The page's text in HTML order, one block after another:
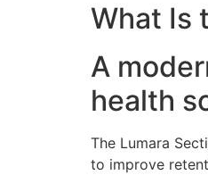
What Is
A
health
The Lumara
to improve